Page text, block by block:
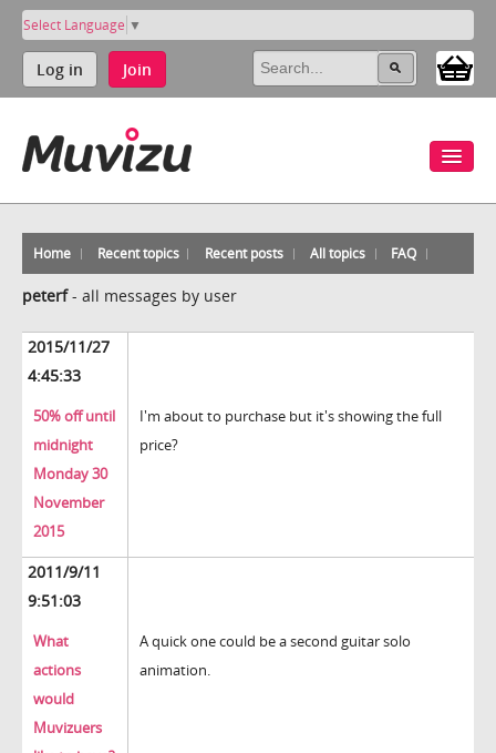
Select Language ▼
Log in Join
Home Recent topics Recent posts All topics FAQ
peterf- all messages by user
2015/11/27
4:45:33
50% off until
midnight
Monday 30
November
2015
I'm about to purchase but it's showing the full
price?
2011/9/11
9:51:03
What
actions
would
Muvizuers
A quick one could be a second guitar solo
animation.